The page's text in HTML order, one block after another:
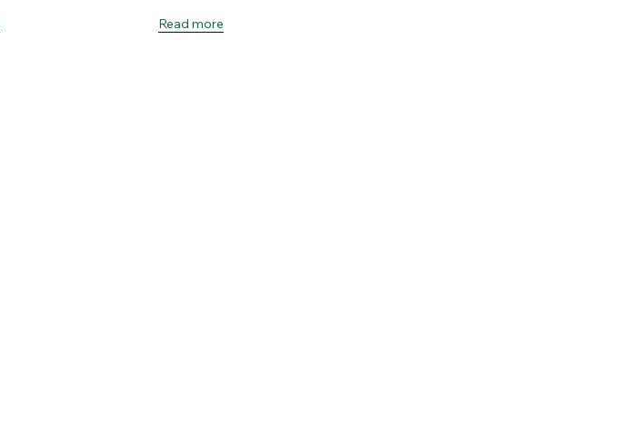
Read more